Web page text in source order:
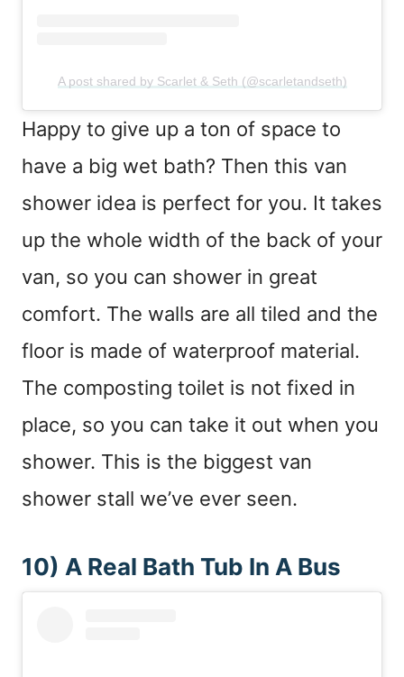
A post shared by Scarlet & Seth (@scarletandseth)
Happy to give up a ton of space to
have a big wet bath? Then this van
shower idea is perfect for you. It takes
up the whole width of the back of your
van, so you can shower in great
comfort. The walls are all tiled and the
floor is made of waterproof material.
The composting toilet is not fixed in
place, so you can take it out when you
shower. This is the biggest van
shower stall we’ve ever seen.
10) A Real Bath Tub In A Bus